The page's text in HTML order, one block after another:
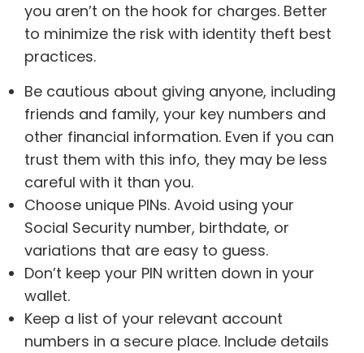
you aren’t on the hook for charges. Better
to minimize the risk with identity theft best
practices.
Be cautious about giving anyone, including
friends and family, your key numbers and
other financial information. Even if you can
trust them with this info, they may be less
careful with it than you.
Choose unique PINs. Avoid using your
Social Security number, birthdate, or
variations that are easy to guess.
Don’t keep your PIN written down in your
wallet.
Keep a list of your relevant account
numbers in a secure place. Include details